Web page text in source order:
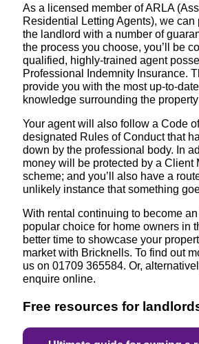
As a licensed member of ARLA
Residential Letting Agents), we can
the landlord with a number of
the process you choose, you’ll be
qualified, highly-trained agent
Professional Indemnity Insurance.
provide you with the most up-to-
knowledge surrounding the
Your agent will also follow a Code
designated Rules of Conduct that
down by the professional body. In
money will be protected by a Client
scheme; and you’ll also have a
unlikely instance that something
With rental continuing to become
popular choice for home owners in
better time to showcase your
market with Bricknells. To find out
us on 01709 365584. Or,
enquire online.
Free resources for